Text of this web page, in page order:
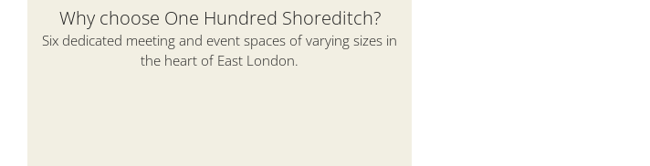
Why choose One Hundred Shoreditch?
Six dedicated meeting and event spaces of varying sizes in
the heart of East London.